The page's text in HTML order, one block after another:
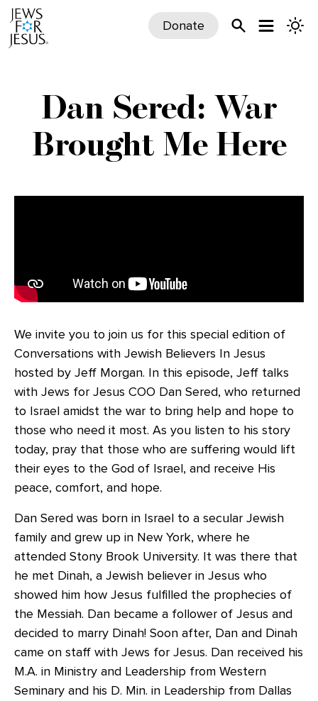
Donate
Dan Sered: War
Brought Me Here
We invite you to join us for this special edition of
Conversations with Jewish Believers In Jesus
hosted by Jeff Morgan. In this episode, Jeff talks
with Jews for Jesus COO Dan Sered, who returned
to Israel amidst the war to bring help and hope to
those who need it most. As you listen to his story
today, pray that those who are suffering would lift
their eyes to the God of Israel, and receive His
peace, comfort, and hope.
Dan Sered was born in Israel to a secular Jewish
family and grew up in New York, where he
attended Stony Brook University. It was there that
he met Dinah, a Jewish believer in Jesus who
showed him how Jesus fulfilled the prophecies of
the Messiah. Dan became a follower of Jesus and
decided to marry Dinah! Soon after, Dan and Dinah
came on staff with Jews for Jesus. Dan received his
M.A. in Ministry and Leadership from Western
Seminary and his D. Min. in Leadership from Dallas